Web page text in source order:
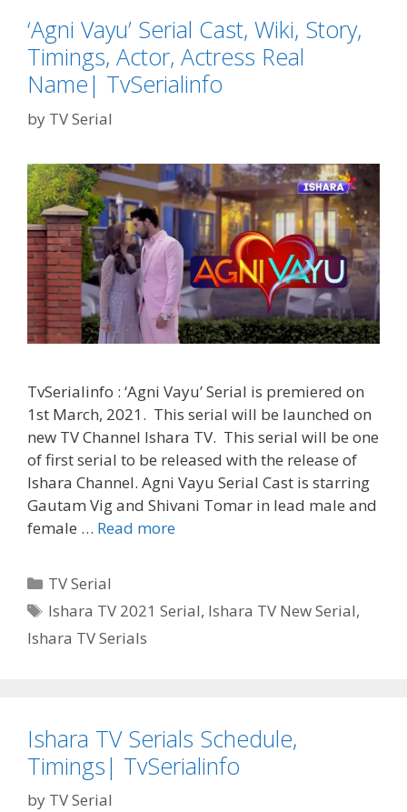
Actress
Real
Name|
‘Agni Vayu’ Serial Cast, Wiki, Story,
Timings, Actor, Actress Real
Name| TvSerialinfo
by TV Serial
TvSerialinfo : ‘Agni Vayu’ Serial is premiered on
1st March, 2021. This serial will be launched on
new TV Channel Ishara TV. This serial will be one
of first serial to be released with the release of
Ishara Channel. Agni Vayu Serial Cast is starring
Gautam Vig and Shivani Tomar in lead male and
female … Read more‘Agni
Wiki,
Real
Name|
TvSerialinfo
Categories
TV Serial
Tags
Ishara TV 2021 Serial, Ishara TV New Serial,
Ishara TV Serials
Ishara TV Serials Schedule,
Timings| TvSerialinfo
by TV Serial